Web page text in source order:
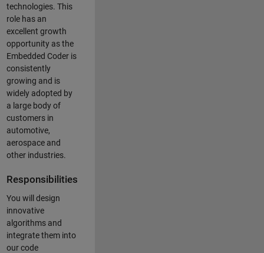
technologies. This
role has an
excellent growth
opportunity as the
Embedded Coder is
consistently
growing and is
widely adopted by
a large body of
customers in
automotive,
aerospace and
other industries.
Responsibilities
You will design
innovative
algorithms and
integrate them into
our code